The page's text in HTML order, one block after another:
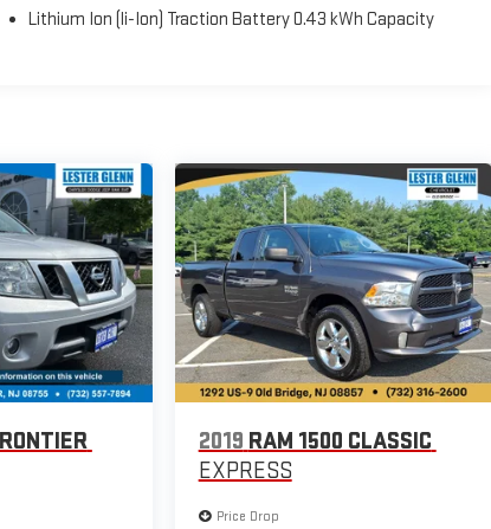
Lithium Ion (li-Ion) Traction Battery 0.43 kWh Capacity
2019 RAM 1500 CLASSIC
EXPRESS
Price Drop